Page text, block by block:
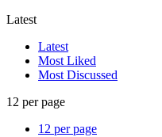
Latest
Latest
Most Liked
Most Discussed
12 per page
12 per page